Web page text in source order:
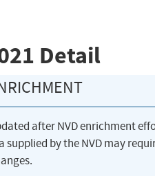
Detail
after NVD enrichment
by the NVD may